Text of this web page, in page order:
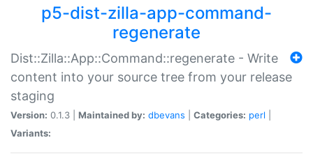
p5-dist-zilla-app-command-
regenerate
Dist::Zilla::App::Command::regenerate - Write
content into your source tree from your release
staging
Version: 0.1.3 | Maintained by: dbevans Categories: perl
Variants: